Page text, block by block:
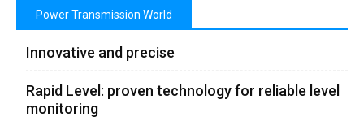
Power Transmission World
Innovative and precise
Rapid Level: proven technology for reliable level
monitoring